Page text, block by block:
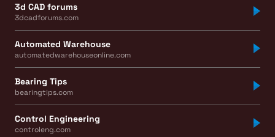
3d CAD forums
3dcadforums.com
Automated Warehouse
automatedwarehouseonline.com
Bearing Tips
bearingtips.com
Control Engineering
controleng.com